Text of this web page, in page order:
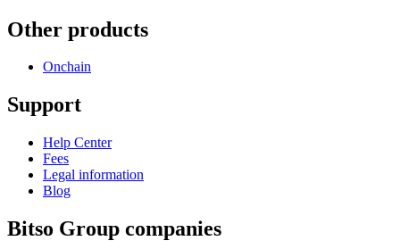
Other products
Onchain
Support
Help Center
Fees
Legal information
Blog
Bitso Group companies